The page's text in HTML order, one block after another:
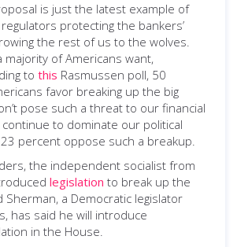
is just the latest example of
protecting the bankers’
the rest of us to the wolves.
majority of Americans want,
to this Rasmussen poll, 50
favor breaking up the big
pose such a threat to our financial
continue to dominate our political
percent oppose such a breakup.
the independent socialist from
legislation to break up the
Sherman, a Democratic legislator
has said he will introduce
in the House.